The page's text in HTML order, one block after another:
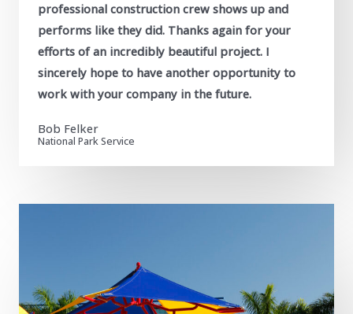
professional construction crew shows up and
performs like they did. Thanks again for your
efforts of an incredibly beautiful project. I
sincerely hope to have another opportunity to
work with your company in the future.
Bob Felker
National Park Service